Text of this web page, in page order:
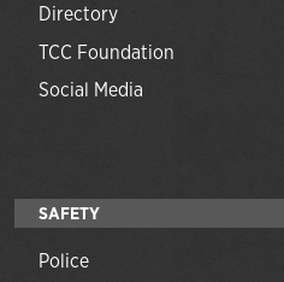
Directory
TCC Foundation
Social Media
SAFETY
Police